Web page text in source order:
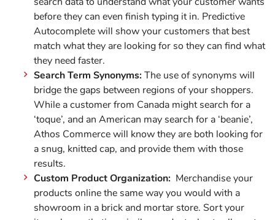
before they can even finish typing it in. Predictive
Autocomplete will show your customers that best
match what they are looking for so they can find what
they need faster.
Search Term Synonyms: The use of synonyms will
bridge the gaps between regions of your shoppers.
While a customer from Canada might search for a
‘toque’, and an American may search for a ‘beanie’,
Athos Commerce will know they are both looking for
a snug, knitted cap, and provide them with those
results.
Custom Product Organization: Merchandise your
products online the same way you would with a
showroom in a brick and mortar store. Sort your